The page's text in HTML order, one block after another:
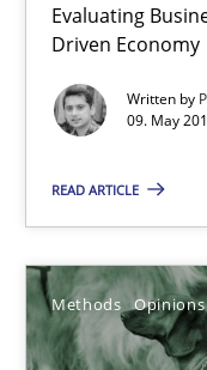
Evaluating
Driven Economy
Written by
09. May
READ ARTICLE
Methods Opinions
18 minutes
Methods Opinions